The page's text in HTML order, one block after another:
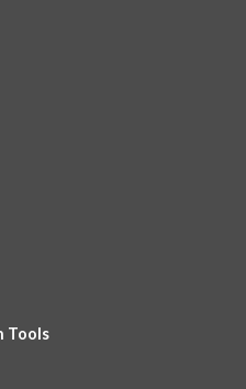
served FREE of charge to
served FREE of charge to
younger. Lunch will be served
Tools